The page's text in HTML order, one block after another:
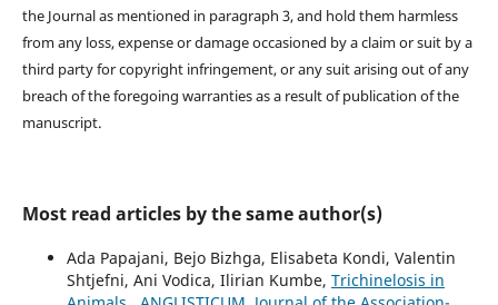
the Journal as mentioned in paragraph 3, and hold them harmless
from any loss, expense or damage occasioned by a claim or suit by a
third party for copyright infringement, or any suit arising out of any
breach of the foregoing warranties as a result of publication of the
manuscript.
Most read articles by the same author(s)
Ada Papajani, Bejo Bizhga, Elisabeta Kondi, Valentin
Shtjefni, Ani Vodica, Ilirian Kumbe, Trichinelosis in